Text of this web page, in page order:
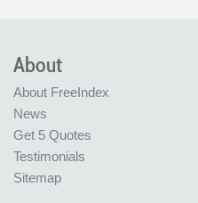
About
About FreeIndex
News
Get 5 Quotes
Testimonials
Sitemap